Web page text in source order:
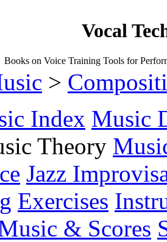
Vocal
Books on Voice Training Tools for
>
Index Music
Theory
Jazz
Exercises
& Scores